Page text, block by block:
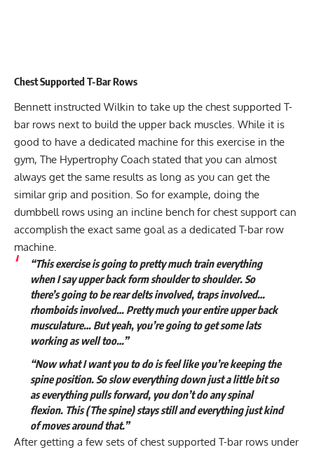
Chest Supported T-Bar Rows
Bennett instructed Wilkin to take up the chest supported T-
bar rows next to build the upper back muscles. While it is
good to have a dedicated machine for this exercise in the
gym, The Hypertrophy Coach stated that you can almost
always get the same results as long as you can get the
similar grip and position. So for example, doing the
dumbbell rows using an incline bench for chest support can
accomplish the exact same goal as a dedicated T-bar row
machine.
“This exercise is going to pretty much train everything
when I say upper back form shoulder to shoulder. So
there’s going to be rear delts involved, traps involved…
rhomboids involved… Pretty much your entire upper back
musculature… But yeah, you’re going to get some lats
working as well too…”
“Now what I want you to do is feel like you’re keeping the
spine position. So slow everything down just a little bit so
as everything pulls forward, you don’t do any spinal
flexion. This (The spine) stays still and everything just kind
of moves around that.”
After getting a few sets of chest supported T-bar rows under